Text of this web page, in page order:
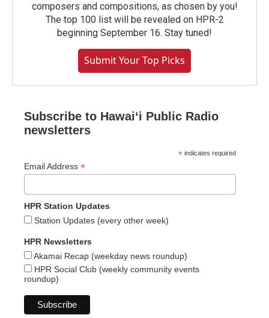
composers and compositions, as chosen by you!
The top 100 list will be revealed on HPR-2
beginning September 16. Stay tuned!
Submit Your Top Picks
Subscribe to Hawaiʻi Public Radio
newsletters
* indicates required
Email Address *
HPR Station Updates
Station Updates (every other week)
HPR Newsletters
Akamai Recap (weekday news roundup)
HPR Social Club (weekly community events
roundup)